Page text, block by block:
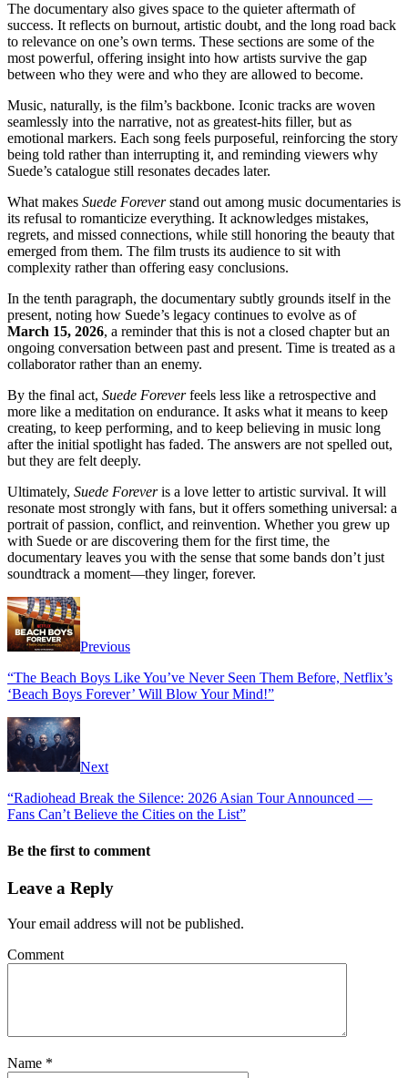
The documentary also gives space to the quieter aftermath of
success. It reflects on burnout, artistic doubt, and the long road back
to relevance on one’s own terms. These sections are some of the
most powerful, offering insight into how artists survive the gap
between who they were and who they are allowed to become.
Music, naturally, is the film’s backbone. Iconic tracks are woven
seamlessly into the narrative, not as greatest-hits filler, but as
emotional markers. Each song feels purposeful, reinforcing the story
being told rather than interrupting it, and reminding viewers why
Suede’s catalogue still resonates decades later.
What makes Suede Foreverstand out among music documentaries is
its refusal to romanticize everything. It acknowledges mistakes,
regrets, and missed connections, while still honoring the beauty that
emerged from them. The film trusts its audience to sit with
complexity rather than offering easy conclusions.
In the tenth paragraph, the documentary subtly grounds itself in the
present, noting how Suede’s legacy continues to evolve as of
March 15, 2026, a reminder that this is not a closed chapter but an
ongoing conversation between past and present. Time is treated as a
collaborator rather than an enemy.
By the final act, Suede Foreverfeels less like a retrospective and
more like a meditation on endurance. It asks what it means to keep
creating, to keep performing, and to keep believing in music long
after the initial spotlight has faded. The answers are not spelled out,
but they are felt deeply.
Ultimately, Suede Foreveris a love letter to artistic survival. It will
resonate most strongly with fans, but it offers something universal: a
portrait of passion, conflict, and reinvention. Whether you grew up
with Suede or are discovering them for the first time, the
documentary leaves you with the sense that some bands don’t just
soundtrack a moment—they linger, forever.
Previous
“The Beach Boys Like You’ve Never Seen Them Before, Netflix’s
‘Beach Boys Forever’ Will Blow Your Mind!”
Next
“Radiohead Break the Silence: 2026 Asian Tour Announced —
Fans Can’t Believe the Cities on the List”
Be the first to comment
Leave a Reply
Your email address will not be published.
Comment
Name *